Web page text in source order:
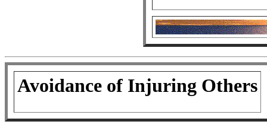
Avoidance of Injuring Others